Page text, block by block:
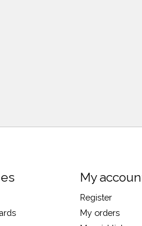
My
Register
My orders